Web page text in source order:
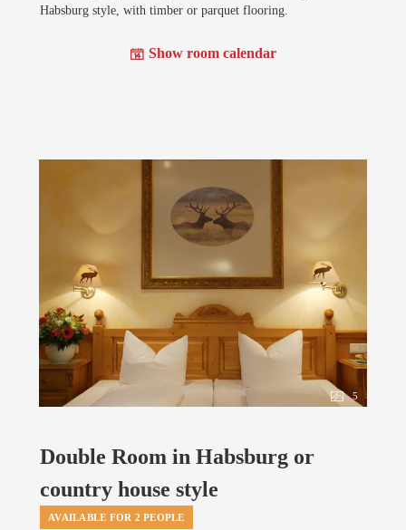
Habsburg style, with timber or parquet flooring.
Show room calendar
5
Double Room in Habsburg or
country house style
AVAILABLE FOR 2 PEOPLE